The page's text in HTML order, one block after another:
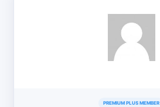
PREMIUM PLUS MEMBER